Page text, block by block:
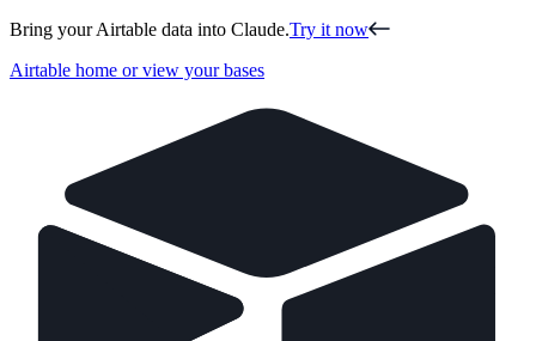
Bring your Airtable data into Claude.Try it now
Airtable home or view your bases